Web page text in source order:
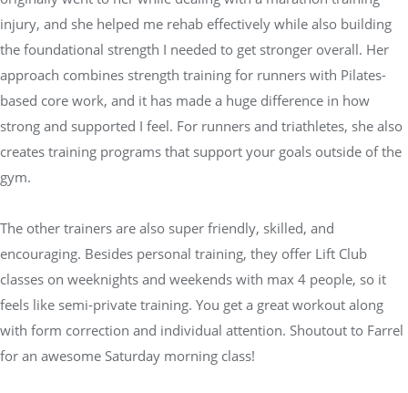
injury, and she helped me rehab effectively while also building
the foundational strength I needed to get stronger overall. Her
approach combines strength training for runners with Pilates-
based core work, and it has made a huge difference in how
strong and supported I feel. For runners and triathletes, she also
creates training programs that support your goals outside of the
gym.
The other trainers are also super friendly, skilled, and
encouraging. Besides personal training, they offer Lift Club
classes on weeknights and weekends with max 4 people, so it
feels like semi-private training. You get a great workout along
with form correction and individual attention. Shoutout to Farrel
for an awesome Saturday morning class!